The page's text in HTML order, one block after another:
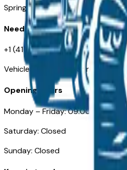
Springfield, MO
Need Help
+1 (417) 612-9411
VehiclesForSaleNearSpringfield-
Opening Hours
Monday – Friday: 09:00AM –
Saturday: Closed
Sunday: Closed